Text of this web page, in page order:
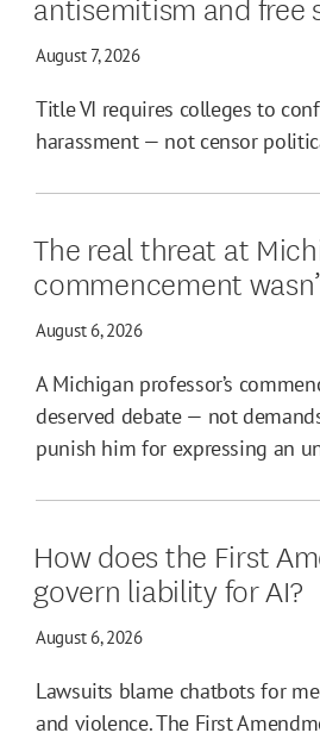
August 7, 2026
Title VI requires colleges to
harassment — not censor
The real threat at
commencement
August 6, 2026
A Michigan professor’s
deserved debate — not
punish him for expressing an
How does the First
govern liability for AI?
August 6, 2026
Lawsuits blame chatbots for
and violence. The First